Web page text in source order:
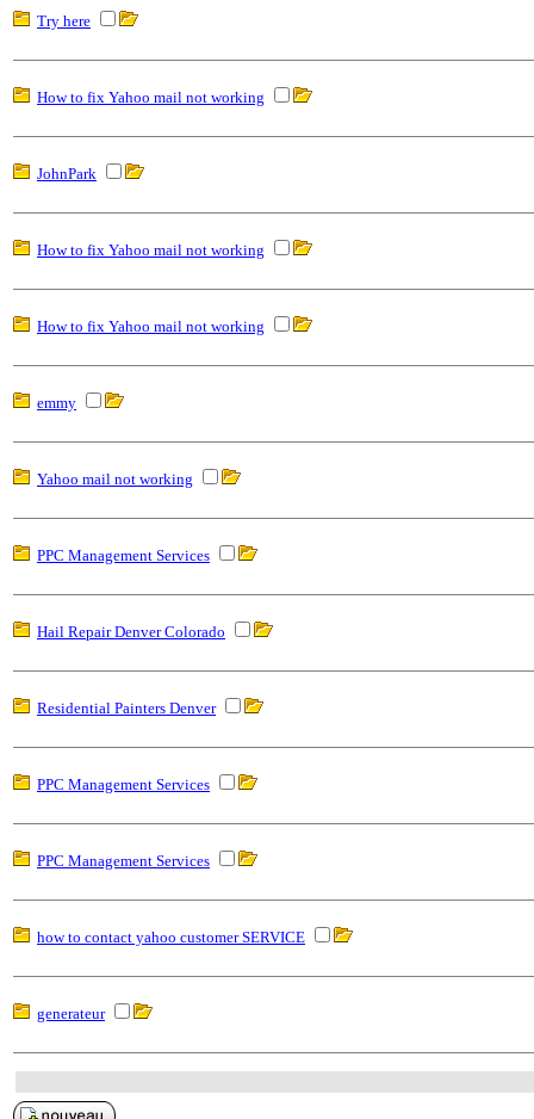
Try here
How to fix Yahoo mail not working
JohnPark
How to fix Yahoo mail not working
How to fix Yahoo mail not working
emmy
Yahoo mail not working
PPC Management Services
Hail Repair Denver Colorado
Residential Painters Denver
PPC Management Services
PPC Management Services
how to contact yahoo customer SERVICE
generateur